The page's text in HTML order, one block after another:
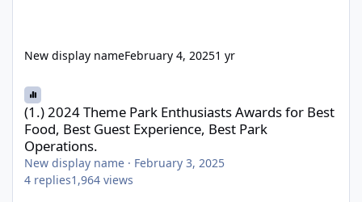
New display nameFebruary 4, 20251 yr
(1.) 2024 Theme Park Enthusiasts Awards for Best Food, Best
(1.) 2024 Theme Park Enthusiasts Awards for Best
Food, Best Guest Experience, Best Park
Operations.
New display name · February 3, 2025
4 replies1,964 views